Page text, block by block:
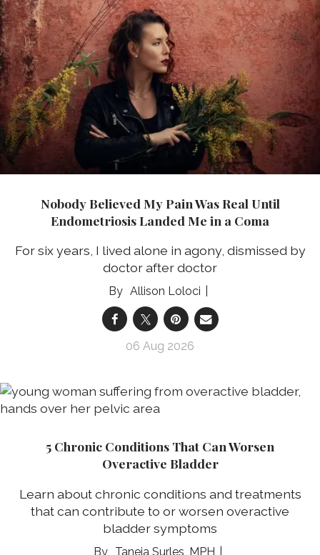
Nobody Believed My Pain Was Real Until
Endometriosis Landed Me in a Coma
For six years, I lived alone in agony, dismissed by
doctor after doctor
Allison Loloci
06 Aug 2026
5 Chronic Conditions That Can Worsen
Overactive Bladder
Learn about chronic conditions and treatments
that can contribute to or worsen overactive
bladder symptoms
Taneia Surles, MPH